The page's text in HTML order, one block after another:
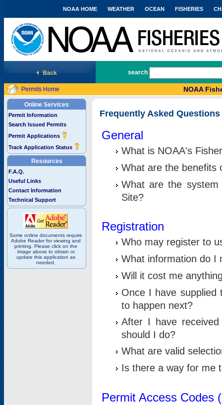
National Marine Fisheries Service
NOAA HOME WEATHER OCEAN FISHERIES
search
Permits Home NOAA
Online Services
Permit Information
Search Issued Permits
Permit Applications
Track Application Status
Resources
F.A.Q.
Useful Links
Contact Information
Technical Support
Some online documents require
Adobe Reader for viewing and
printing. Please click on the
image above to obtain or
update this application as
needed.
Frequently Asked Questions
General
What is NOAA's
What are the benefits
What are the
Site?
Registration
Who may register to
What information do I
Will it cost me
Once I have supplied
to happen next?
After I have
should I do?
What are valid
Is there a way for me
Permit Access Codes